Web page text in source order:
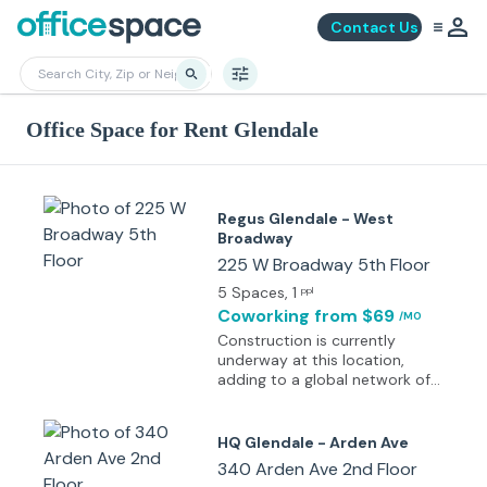
Contact Us
Office Space for Rent Glendale
Regus Glendale - West
Broadway
225 W Broadway 5th Floor
5 Spaces, 1 ppl
Coworking from $69 /MO
Construction is currently
underway at this location,
adding to a global network of
to key destinations. Specific
shared soon. Each workspace
HQ Glendale - Arden Ave
340 Arden Ave 2nd Floor